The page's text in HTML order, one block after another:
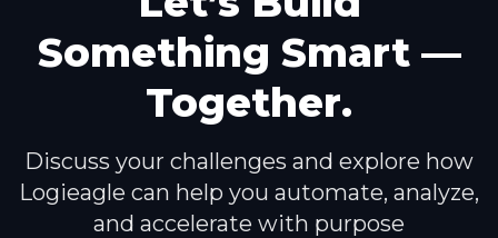
Something Smart —
Together.
Discuss your challenges and explore how
Logieagle can help you automate, analyze,
and accelerate with purpose